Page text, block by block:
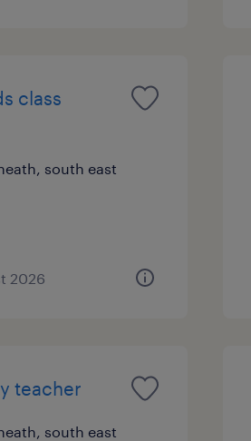
class
south east
2026
teacher
south east